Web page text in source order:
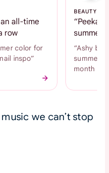
all-time
row
color for
inspo”
BEAUTY
summer
“Ashy
summer
month
we can’t stop